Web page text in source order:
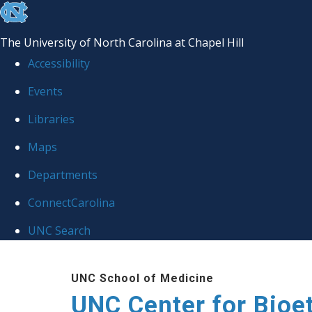
skip
the
global
The University of North Carolina at Chapel Hill
Accessibility
Events
Libraries
Maps
Departments
ConnectCarolina
UNC Search
UNC School of Medicine
UNC Center for